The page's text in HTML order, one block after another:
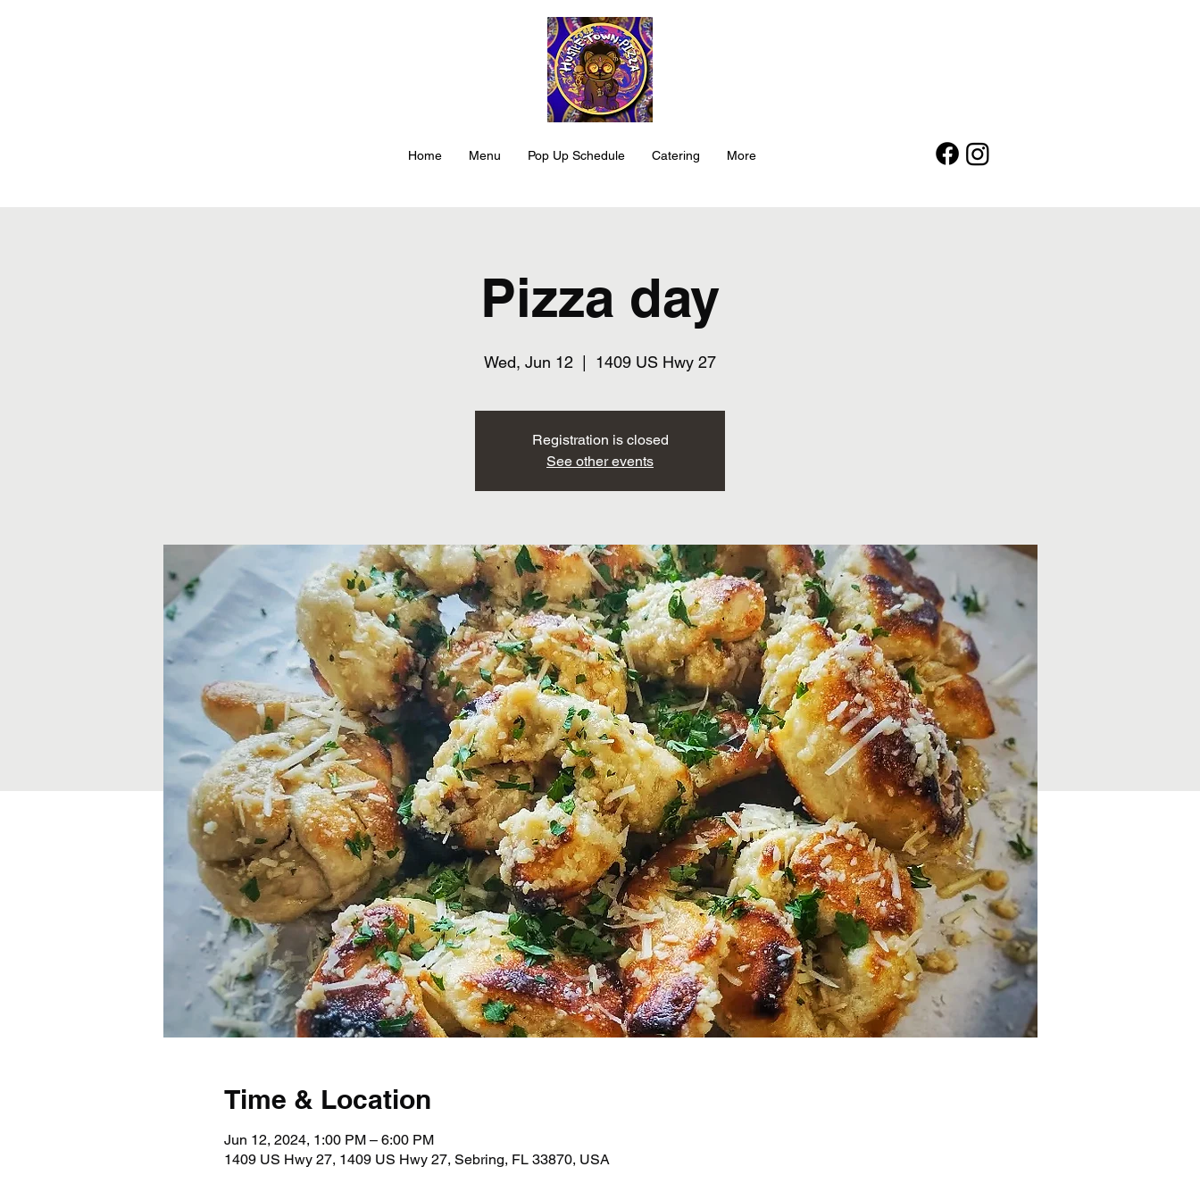
Home Menu Pop Up Schedule Catering More
Pizza day
Wed, Jun 12 1409 US Hwy 27
Registration is closed
See other events
Time & Location
Jun 12, 2024, 1:00 PM – 6:00 PM
1409 US Hwy 27, 1409 US Hwy 27, Sebring, FL 33870, USA